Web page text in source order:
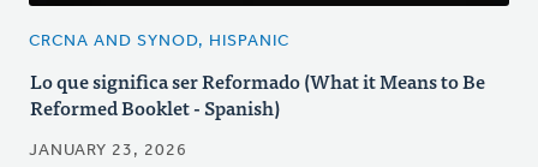
CRCNA AND SYNOD, HISPANIC
Lo que significa ser Reformado (What it Means to Be
Reformed Booklet - Spanish)
JANUARY 23, 2026